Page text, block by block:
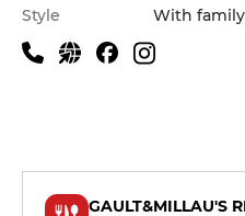
Style
With
GAULT&MILLAU'S